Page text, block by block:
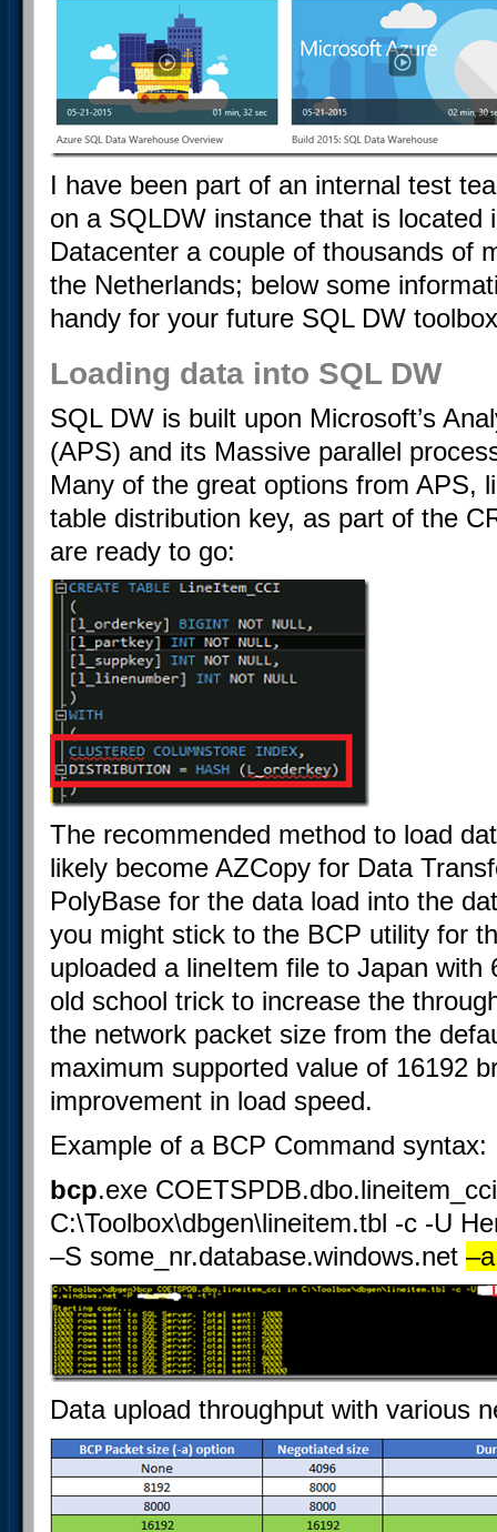
I have been part of an internal test
on a SQLDW instance that is located
Datacenter a couple of thousands of
the Netherlands; below some
handy for your future SQL DW
Loading data into SQL DW
SQL DW is built upon Microsoft’s
(APS) and its Massive parallel
Many of the great options from APS,
table distribution key, as part of the
are ready to go:
The recommended method to load
likely become AZCopy for Data
PolyBase for the data load into the
you might stick to the BCP utility for
uploaded a lineItem file to Japan with
old school trick to increase the
the network packet size from the
maximum supported value of 16192
improvement in load speed.
Example of a BCP Command syntax:
bcp.exe
C:\Toolbox\dbgen\lineitem.tbl -c -U
–S some_nr.database.windows.net
Data upload throughput with various